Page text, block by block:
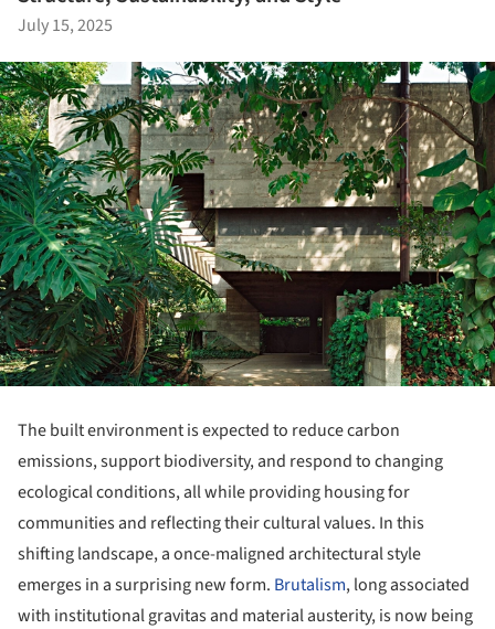
July 15, 2025
The built environment is expected to reduce carbon
emissions, support biodiversity, and respond to changing
ecological conditions, all while providing housing for
communities and reflecting their cultural values. In this
shifting landscape, a once-maligned architectural style
emerges in a surprising new form. Brutalism, long associated
with institutional gravitas and material austerity, is now being